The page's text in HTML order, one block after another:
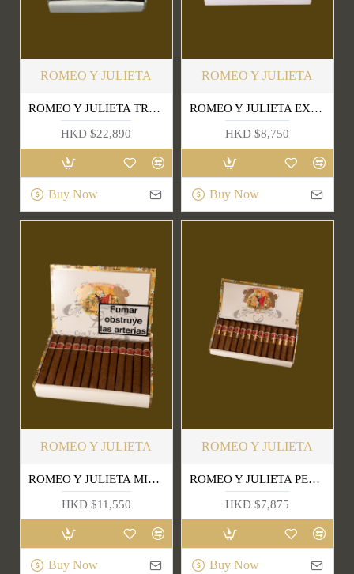
ROMEO Y JULIETA
ROMEO Y JULIETA TRES PETIT CORONAS 1999
HKD $22,890
Buy Now
ROMEO Y JULIETA
ROMEO Y JULIETA EXHIBICION NO.4
HKD $8,750
Buy Now
ROMEO Y JULIETA
ROMEO Y JULIETA MILLE FLEURS
HKD $11,550
Buy Now
ROMEO Y JULIETA
ROMEO Y JULIETA PETIT CHURCHILLS
HKD $7,875
Buy Now